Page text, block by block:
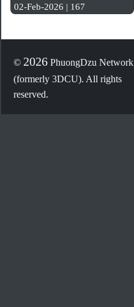
02-Feb-2026 | 167
© 2026 PhuongDzu Network
(formerly 3DCU). All rights
reserved.